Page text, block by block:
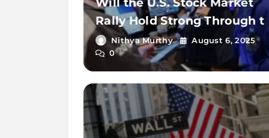
Rally Hold Strong Through
End of 2025?
Nithya Murthy
August 6, 2025
0